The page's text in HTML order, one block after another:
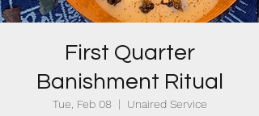
First Quarter
Banishment Ritual
Tue, Feb 08
  |
Unaired Service